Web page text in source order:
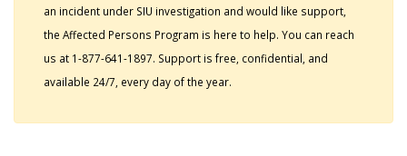
an incident under SIU investigation and would like support,
the Affected Persons Program is here to help. You can reach
us at 1-877-641-1897. Support is free, confidential, and
available 24/7, every day of the year.